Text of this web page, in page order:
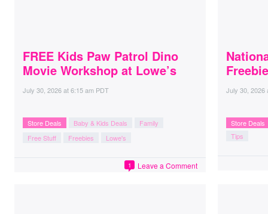
FREE Kids Paw Patrol Dino
Movie Workshop at Lowe’s
July 30, 2026at6:15 am PDT
Store Deals Baby & Kids Deals
Family
Free Stuff
Freebies Lowe's
Leave a Comment
1
July 30, 2026
Store Deals
Tips